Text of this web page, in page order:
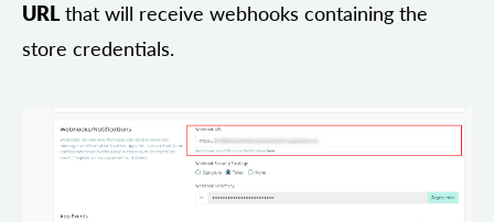
URLthat will receive webhooks containing the
store credentials.